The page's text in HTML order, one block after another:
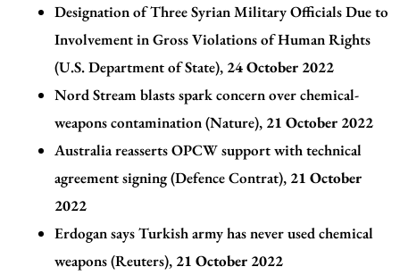
Designation of Three Syrian Military Officials Due to
Involvement in Gross Violations of Human Rights
(U.S. Department of State), 24 October 2022
Nord Stream blasts spark concern over chemical-
weapons contamination (Nature), 21 October 2022
Australia reasserts OPCW support with technical
agreement signing (Defence Contrat), 21 October
2022
Erdogan says Turkish army has never used chemical
weapons (Reuters), 21 October 2022